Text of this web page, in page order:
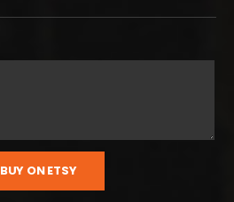
BUY ON ETSY